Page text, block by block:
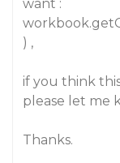
want :
) ,
if you think
please let me
Thanks.